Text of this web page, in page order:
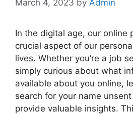
March 4, 2023 by Admin
In the digital age, our online
crucial aspect of our
lives. Whether you’re a job
simply curious about what
available about you online,
search for your name
provide valuable insights.